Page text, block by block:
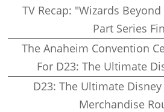
TV Recap: "Wizards
Part Series
The Anaheim Convention
For D23: The Ultimate
D23: The Ultimate Disney
Merchandise